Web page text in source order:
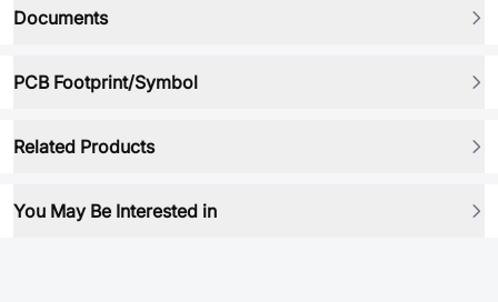
Documents
PCB Footprint/Symbol
Related Products
You May Be Interested in